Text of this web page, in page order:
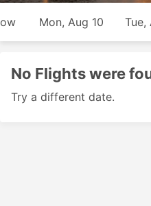
Mon, Aug 10 Tue,
No Flights were
Try a different date.